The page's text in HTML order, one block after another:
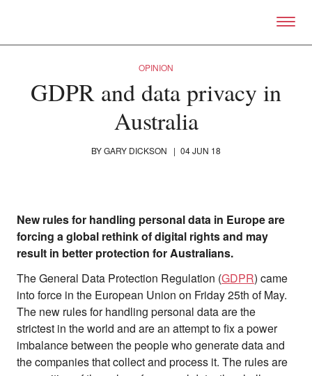
About
About Right Now
OPINION
GDPR and data privacy in
Australia
BYGARY DICKSON | 04 JUN 18
New rules for handling personal data in Europe are
forcing a global rethink of digital rights and may
result in better protection for Australians.
The General Data Protection Regulation (GDPR) came
into force in the European Union on Friday 25th of May.
The new rules for handling personal data are the
strictest in the world and are an attempt to fix a power
imbalance between the people who generate data and
the companies that collect and process it. The rules are